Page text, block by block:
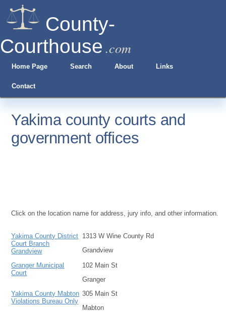
County-
Courthouse .com
Home Page Search About Links
Contact
Yakima county courts and
government offices
Click on the location name for address, jury info, and other information.
Yakima County District
Court Branch
Grandview
1313 W Wine County Rd
Grandview
Granger Municipal
Court
102 Main St
Granger
Yakima County Mabton
Violations Bureau Only
305 Main St
Mabton